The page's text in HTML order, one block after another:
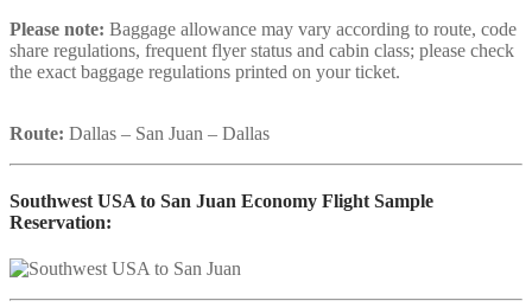
Please note: Baggage allowance may vary according to route, code
share regulations, frequent flyer status and cabin class; please check
the exact baggage regulations printed on your ticket.
Route: Dallas – San Juan – Dallas
Southwest USA to San Juan Economy Flight Sample
Reservation: